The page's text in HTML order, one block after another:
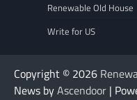
Renewable Old House
Write for US
Copyright © 2026
News byAscendoor |